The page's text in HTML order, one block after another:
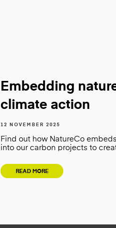
Embedding
climate action
12 NOVEMBER 2025
Find out how NatureCo
into our carbon projects to
READ MORE